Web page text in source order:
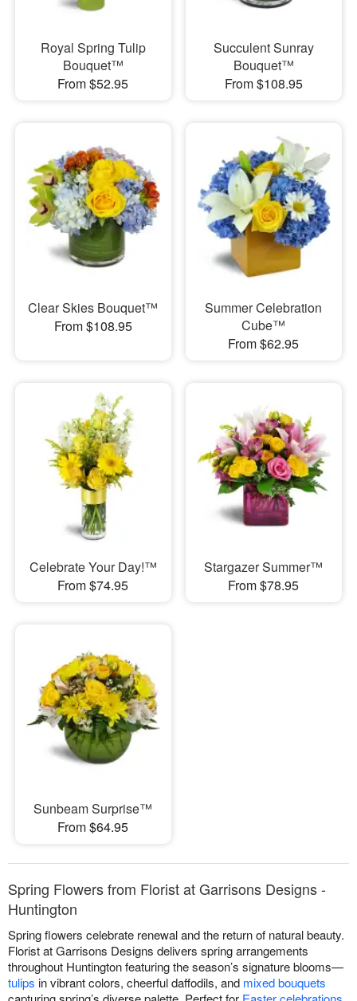
Royal Spring Tulip
Bouquet™
From $52.95
Succulent Sunray
Bouquet™
From $108.95
Clear Skies Bouquet™
From $108.95
Summer Celebration
Cube™
From $62.95
Celebrate Your Day!™
From $74.95
Stargazer Summer™
From $78.95
Sunbeam Surprise™
From $64.95
Spring Flowers from Florist at Garrisons Designs -
Huntington
Spring flowers celebrate renewal and the return of natural beauty.
Florist at Garrisons Designs delivers spring arrangements
throughout Huntington featuring the season’s signature blooms—
tulips in vibrant colors, cheerful daffodils, and mixed bouquets